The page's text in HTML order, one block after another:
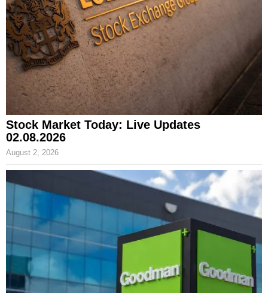
Stock Market Today: Live Updates
02.08.2026
August 2, 2026